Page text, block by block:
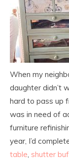
When my
daughter didn’t
hard to pass up
was in need of
furniture
year, I’d
table shutter